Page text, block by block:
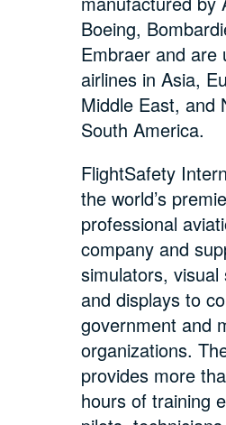
Boeing,
Embraer and are
airlines in Asia,
Middle East, and
South America.
FlightSafety
the world’s
professional
company and
simulators, visual
and displays to
government and
organizations.
provides more
hours of training